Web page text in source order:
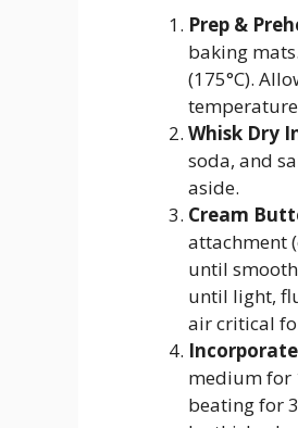
Prep &
baking
(175°C).
Whisk Dry
soda, and
aside.
Cream
attachment
until
until light,
air critical
medium for
beating for